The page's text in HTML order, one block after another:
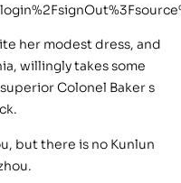
her modest dress, and
willingly takes some
Colonel Baker s
but there is no Kunlun